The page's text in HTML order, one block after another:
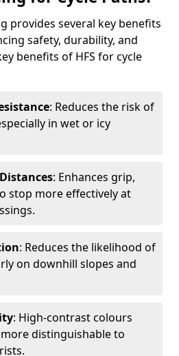
provides several key benefits
safety, durability, and
benefits of HFS for cycle
: Reduces the risk of
in wet or icy
: Enhances grip,
stop more effectively at
: Reduces the likelihood of
on downhill slopes and
: High-contrast colours
distinguishable to